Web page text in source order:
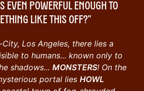
even powerful enough to
like this off?"
Los Angeles, there lies a
to humans... known only to
shadows... MONSTERS! On the
portal lies HOWL